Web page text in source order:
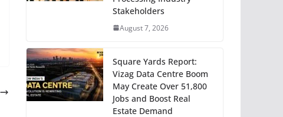
Stakeholders
August 7, 2026
Square Yards Report:
Vizag Data Centre Boom
May Create Over 51,800
Jobs and Boost Real
Estate Demand